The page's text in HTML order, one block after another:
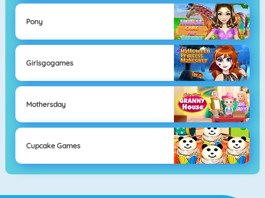
Pony
Girlsgogames
Mothersday
Cupcake Games